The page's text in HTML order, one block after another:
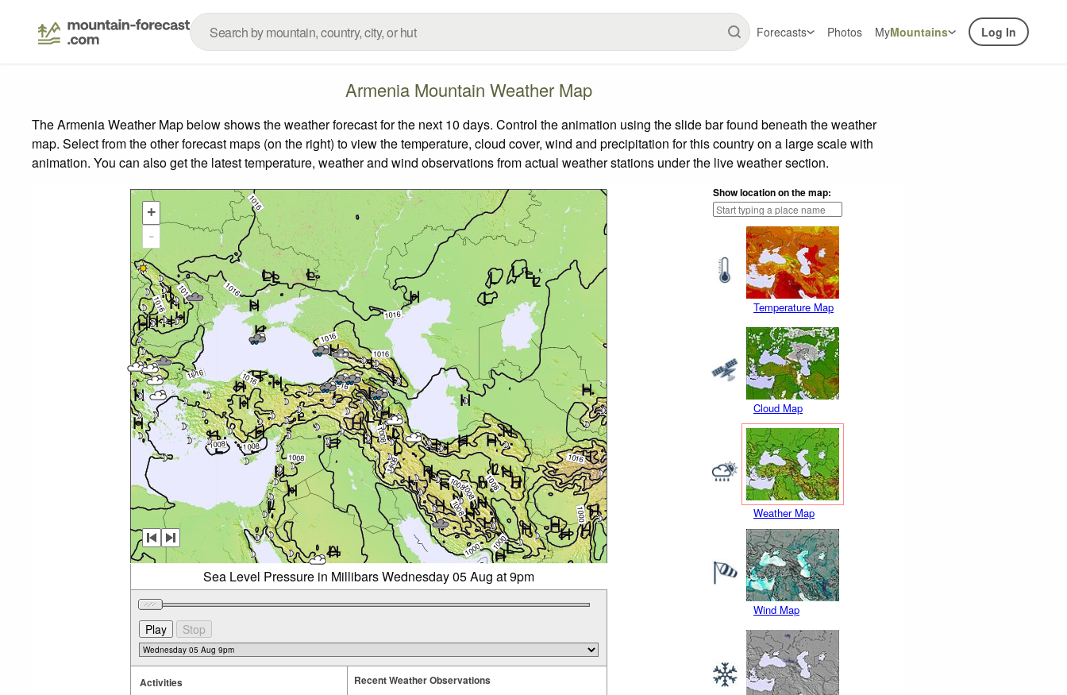
Forecasts Photos MyMountains Log In
Armenia Mountain Weather Map
The Armenia Weather Map below shows the weather forecast for the next 10 days. Control the animation using the slide bar found beneath the weather
map. Select from the other forecast maps (on the right) to view the temperature, cloud cover, wind and precipitation for this country on a large scale with
animation. You can also get the latest temperature, weather and wind observations from actual weather stations under the live weather section.
Show location on the map:
Temperature Map
Cloud Map
Weather Map
Wind Map
+
-
Sea Level Pressure in Millibars Wednesday 05 Aug at 9pm
Activities Recent Weather Observations